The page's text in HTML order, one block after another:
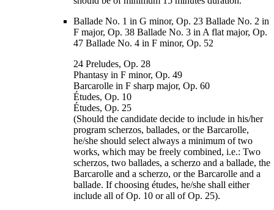
Ballade No. 1 in G minor, Op. 23 Ballade No. 2 in
F major, Op. 38 Ballade No. 3 in A flat major, Op.
47 Ballade No. 4 in F minor, Op. 52
24 Preludes, Op. 28
Phantasy in F minor, Op. 49
Barcarolle in F sharp major, Op. 60
Études, Op. 10
Études, Op. 25
(Should the candidate decide to include in his/her
program scherzos, ballades, or the Barcarolle,
he/she should select always a minimum of two
works, which may be freely combined, i.e.: Two
scherzos, two ballades, a scherzo and a ballade, the
Barcarolle and a scherzo, or the Barcarolle and a
ballade. If choosing études, he/she shall either
include all of Op. 10 or all of Op. 25).